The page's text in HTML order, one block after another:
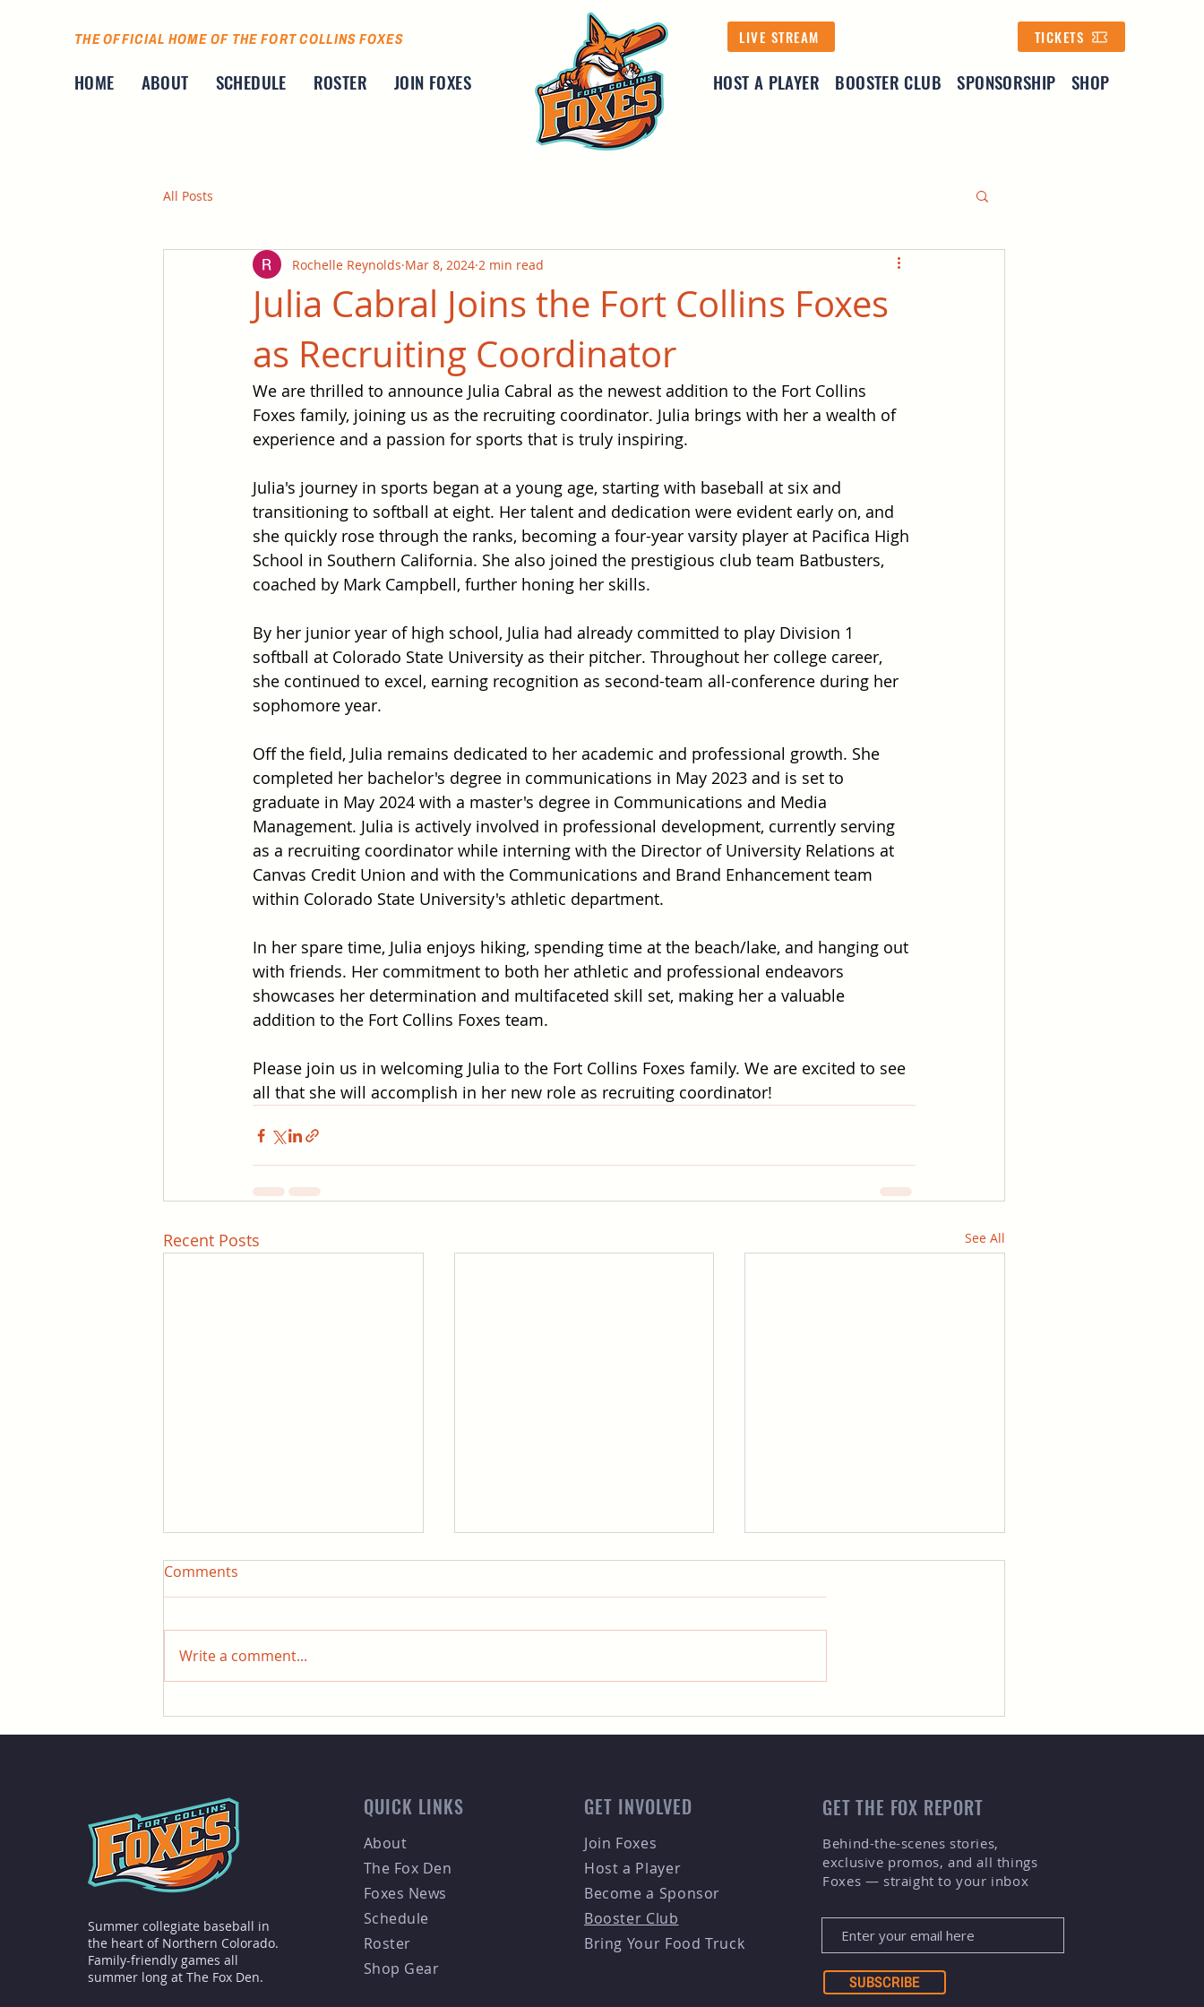
THE OFFICIAL HOME OF THE FORT COLLINS FOXES
HOME ABOUT SCHEDULE ROSTER JOIN FOXES
LIVE STREAM TICKETS
HOST A PLAYER BOOSTER CLUB SPONSORSHIP SHOP
All Posts
Julia Cabral Joins the Fort Collins Foxes
as Recruiting Coordinator
Rochelle Reynolds Mar 8, 2024 2 min read
We are thrilled to announce Julia Cabral as the newest addition to the Fort Collins
Foxes family, joining us as the recruiting coordinator. Julia brings with her a wealth of
experience and a passion for sports that is truly inspiring.
Julia's journey in sports began at a young age, starting with baseball at six and
transitioning to softball at eight. Her talent and dedication were evident early on, and
she quickly rose through the ranks, becoming a four-year varsity player at Pacifica High
School in Southern California. She also joined the prestigious club team Batbusters,
coached by Mark Campbell, further honing her skills.
By her junior year of high school, Julia had already committed to play Division 1
softball at Colorado State University as their pitcher. Throughout her college career,
she continued to excel, earning recognition as second-team all-conference during her
sophomore year.
Off the field, Julia remains dedicated to her academic and professional growth. She
completed her bachelor's degree in communications in May 2023 and is set to
graduate in May 2024 with a master's degree in Communications and Media
Management. Julia is actively involved in professional development, currently serving
as a recruiting coordinator while interning with the Director of University Relations at
Canvas Credit Union and with the Communications and Brand Enhancement team
within Colorado State University's athletic department.
In her spare time, Julia enjoys hiking, spending time at the beach/lake, and hanging out
with friends. Her commitment to both her athletic and professional endeavors
showcases her determination and multifaceted skill set, making her a valuable
addition to the Fort Collins Foxes team.
Please join us in welcoming Julia to the Fort Collins Foxes family. We are excited to see
all that she will accomplish in her new role as recruiting coordinator!
Recent Posts See All
Fort Collins Foxes Welcome
Skylar Black as Head Coach
The Premier Sporting Event
Guide for the Fort Collins
Meet Spencer Gill, the New
Multi-Media Intern for Fort
Comments
Write a comment...
Summer collegiate baseball in
the heart of Northern Colorado.
Family-friendly games all
summer long at The Fox Den.
QUICK LINKS
About
The Fox Den
Foxes News
Schedule
Roster
Shop Gear
GET INVOLVED
Join Foxes
Host a Player
Become a Sponsor
Booster Club
Bring Your Food Truck
GET THE FOX REPORT
Behind-the-scenes stories,
exclusive promos, and all things
Foxes — straight to your inbox
SUBSCRIBE